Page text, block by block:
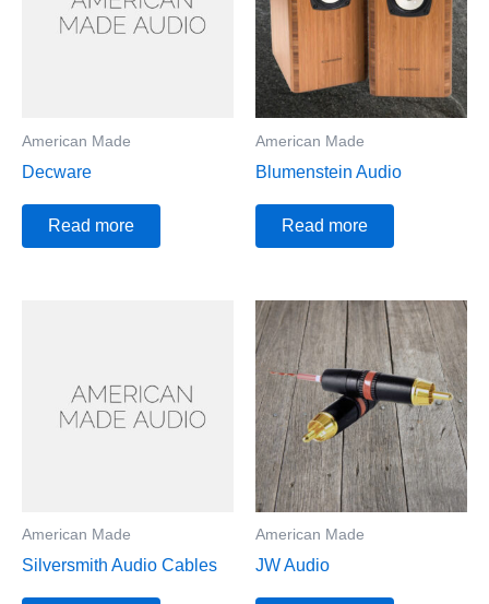
American Made
Decware
Read more
American Made
Blumenstein Audio
Read more
American Made
Silversmith Audio Cables
American Made
JW Audio